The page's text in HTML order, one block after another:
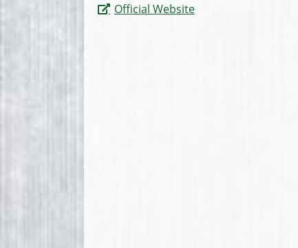
Official Website